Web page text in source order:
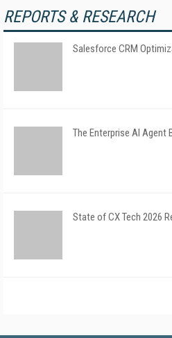
REPORTS & RESEARCH
Salesforce CRM
The Enterprise AI Agent
State of CX Tech 2026